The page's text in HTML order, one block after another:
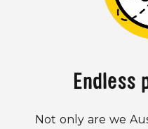
Endless
Not only are we